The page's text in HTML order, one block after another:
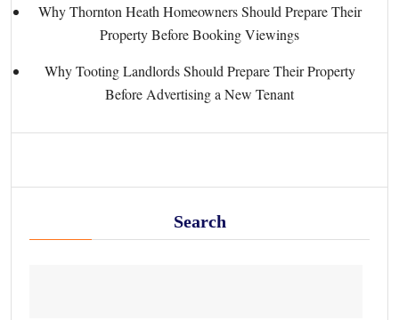
Why Thornton Heath Homeowners Should Prepare Their
Property Before Booking Viewings
Why Tooting Landlords Should Prepare Their Property
Before Advertising a New Tenant
Search